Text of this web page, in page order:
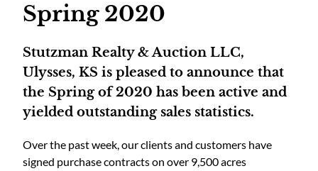
Spring 2020
Stutzman Realty & Auction LLC,
Ulysses, KS is pleased to announce that
the Spring of 2020 has been active and
yielded outstanding sales statistics.
Over the past week, our clients and customers have
signed purchase contracts on over 9,500 acres